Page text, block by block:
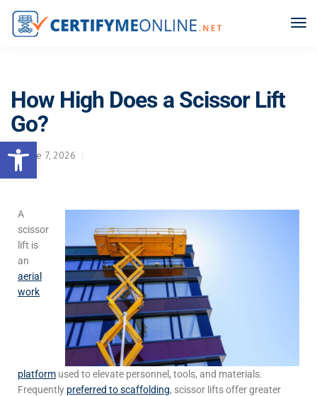
Open toolbar
How High Does a Scissor Lift
Go?
June 7, 2026
A
scissor
lift is
an
aerial
work
platform used to elevate personnel, tools, and materials.
Frequently preferred to scaffolding, scissor lifts offer greater